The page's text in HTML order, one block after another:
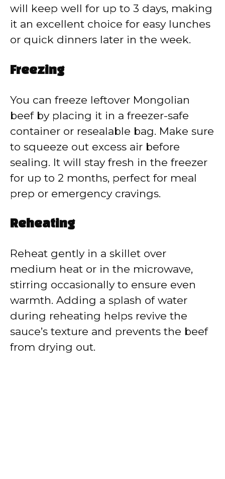
will keep well for up to 3 days, making
it an excellent choice for easy lunches
or quick dinners later in the week.
Freezing
You can freeze leftover Mongolian
beef by placing it in a freezer-safe
container or resealable bag. Make sure
to squeeze out excess air before
sealing. It will stay fresh in the freezer
for up to 2 months, perfect for meal
prep or emergency cravings.
Reheating
Reheat gently in a skillet over
medium heat or in the microwave,
stirring occasionally to ensure even
warmth. Adding a splash of water
during reheating helps revive the
sauce’s texture and prevents the beef
from drying out.